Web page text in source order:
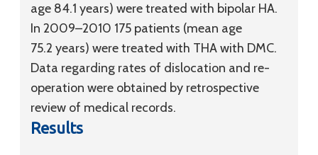
age 84.1 years) were treated with bipolar HA.
In 2009–2010 175 patients (mean age
75.2 years) were treated with THA with DMC.
Data regarding rates of dislocation and re-
operation were obtained by retrospective
review of medical records.
Results